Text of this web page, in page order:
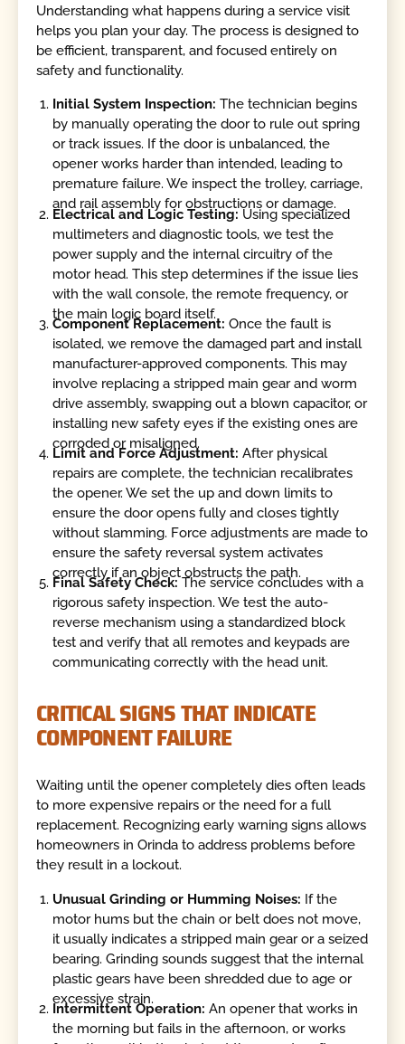
Understanding what happens during a service visit
helps you plan your day. The process is designed to
be efficient, transparent, and focused entirely on
safety and functionality.
Initial System Inspection:The technician begins
by manually operating the door to rule out spring
or track issues. If the door is unbalanced, the
opener works harder than intended, leading to
premature failure. We inspect the trolley, carriage,
and rail assembly for obstructions or damage.
Electrical and Logic Testing: Using specialized
multimeters and diagnostic tools, we test the
power supply and the internal circuitry of the
motor head. This step determines if the issue lies
with the wall console, the remote frequency, or
the main logic board itself.
Component Replacement:Once the fault is
isolated, we remove the damaged part and install
manufacturer-approved components. This may
involve replacing a stripped main gear and worm
drive assembly, swapping out a blown capacitor, or
installing new safety eyes if the existing ones are
corroded or misaligned.
Limit and Force Adjustment:After physical
repairs are complete, the technician recalibrates
the opener. We set the up and down limits to
ensure the door opens fully and closes tightly
without slamming. Force adjustments are made to
ensure the safety reversal system activates
correctly if an object obstructs the path.
Final Safety Check:The service concludes with a
rigorous safety inspection. We test the auto-
reverse mechanism using a standardized block
test and verify that all remotes and keypads are
communicating correctly with the head unit.
CRITICAL SIGNS THAT INDICATE
COMPONENT FAILURE
Waiting until the opener completely dies often leads
to more expensive repairs or the need for a full
replacement. Recognizing early warning signs allows
homeowners in Orinda to address problems before
they result in a lockout.
Unusual Grinding or Humming Noises: If the
motor hums but the chain or belt does not move,
it usually indicates a stripped main gear or a seized
bearing. Grinding sounds suggest that the internal
plastic gears have been shredded due to age or
excessive strain.
Intermittent Operation:An opener that works in
the morning but fails in the afternoon, or works